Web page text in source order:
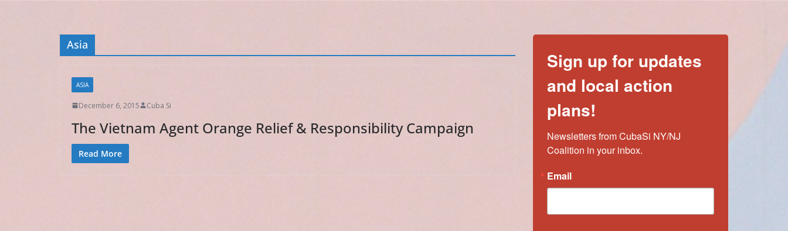
Asia
ASIA
December 6, 2015 Cuba Si
The Vietnam Agent Orange Relief & Responsibility Campaign
Read More
Sign up for updates
and local action
plans!
Newsletters from CubaSi NY/NJ
Coalition in your inbox.
Email